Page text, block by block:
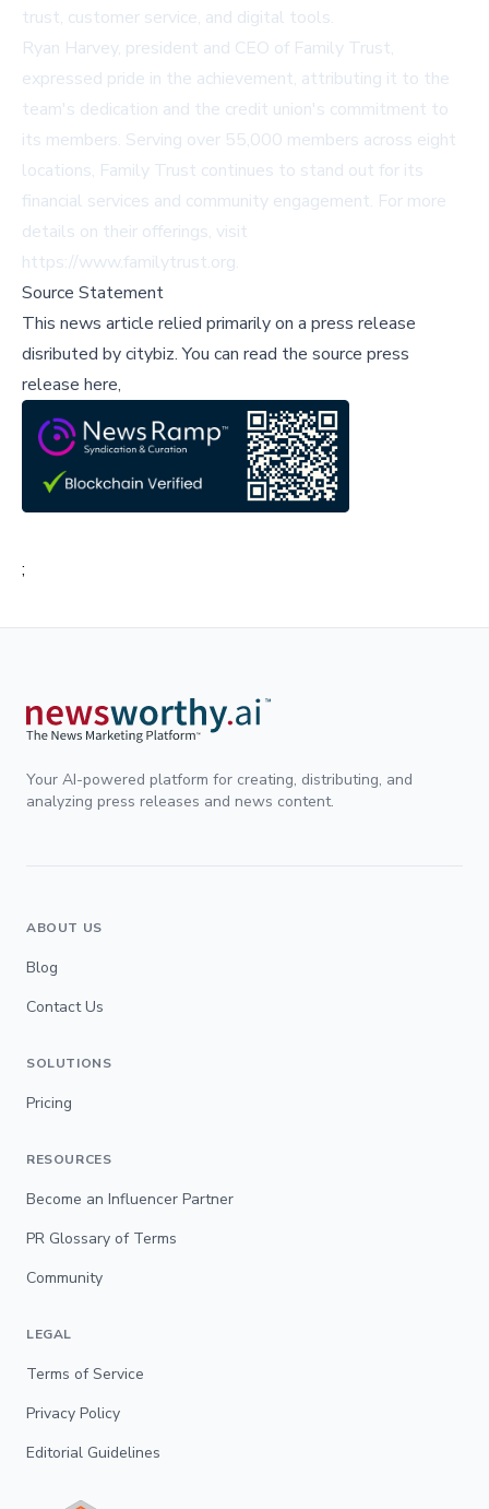
trust, customer service, and digital tools.
Ryan Harvey, president and CEO of Family Trust,
expressed pride in the achievement, attributing it to the
team's dedication and the credit union's commitment to
its members. Serving over 55,000 members across eight
locations, Family Trust continues to stand out for its
financial services and community engagement. For more
details on their offerings, visit
https://www.familytrust.org.
Source Statement
This news article relied primarily on a press release
disributed bycitybiz.You can read the source press
release here,
;
Your AI-powered platform for creating, distributing, and
analyzing press releases and news content.
ABOUT US
Blog
Contact Us
SOLUTIONS
Pricing
RESOURCES
Become an Influencer Partner
PR Glossary of Terms
Community
LEGAL
Terms of Service
Privacy Policy
Editorial Guidelines